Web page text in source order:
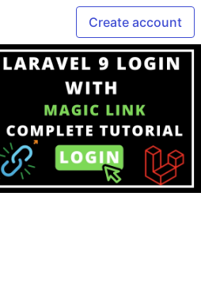
Create account